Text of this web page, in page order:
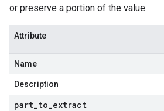
or preserve a portion of the value.
Attribute
Name
Description
part to extract